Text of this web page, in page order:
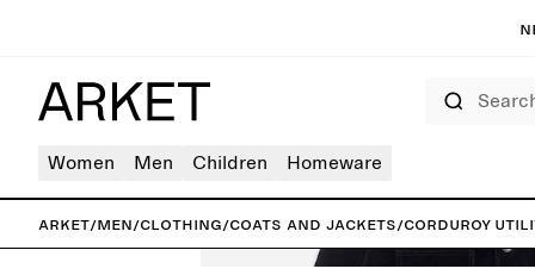
Women Men Children Homeware
ARKET/Men/Clothing/Coats and jackets/Corduroy